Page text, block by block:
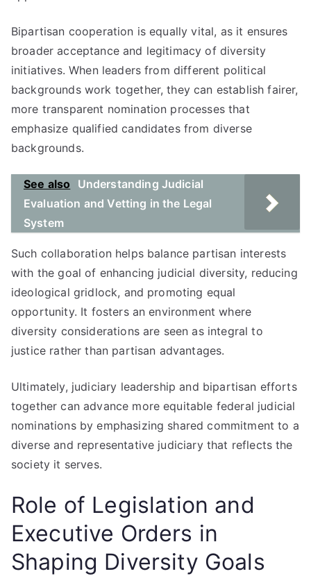
Bipartisan cooperation is equally vital, as it ensures
broader acceptance and legitimacy of diversity
initiatives. When leaders from different political
backgrounds work together, they can establish fairer,
more transparent nomination processes that
emphasize qualified candidates from diverse
backgrounds.
See also
Understanding Judicial
Evaluation and Vetting in the Legal
System
Such collaboration helps balance partisan interests
with the goal of enhancing judicial diversity, reducing
ideological gridlock, and promoting equal
opportunity. It fosters an environment where
diversity considerations are seen as integral to
justice rather than partisan advantages.
Ultimately, judiciary leadership and bipartisan efforts
together can advance more equitable federal judicial
nominations by emphasizing shared commitment to a
diverse and representative judiciary that reflects the
society it serves.
Role of Legislation and
Executive Orders in
Shaping Diversity Goals